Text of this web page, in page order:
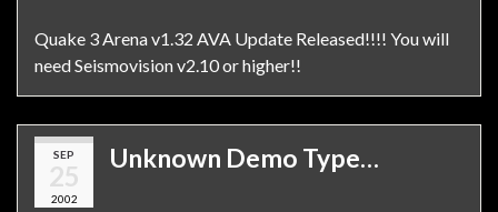
Quake 3 Arena v1.32 AVA Update Released!!!! You will
need Seismovision v2.10 or higher!!
SEP
25
2002
Unknown Demo Type…